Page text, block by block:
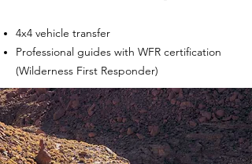
4x4 vehicle transfer
Professional guides with WFR certification
(Wilderness First Responder)